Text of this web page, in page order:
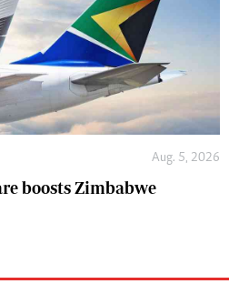
Aug. 5, 2026
boosts Zimbabwe